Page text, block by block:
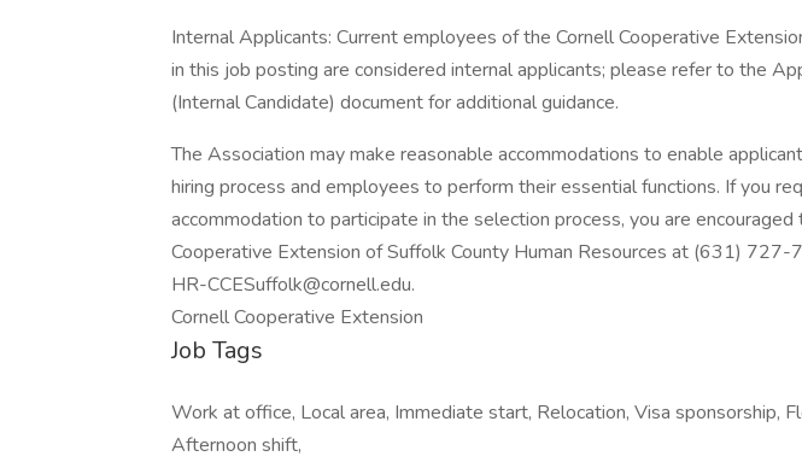
Internal Applicants: Current employees of the Cornell Cooperative
in this job posting are considered internal applicants; please refer to the
(Internal Candidate) document for additional guidance.
The Association may make reasonable accommodations to enable
hiring process and employees to perform their essential functions. If you
accommodation to participate in the selection process, you are
Cooperative Extension of Suffolk County Human Resources at (631) 727-
HR-CCESuffolk@cornell.edu.
Cornell Cooperative Extension
Job Tags
Work at office, Local area, Immediate start, Relocation, Visa sponsorship,
Afternoon shift,